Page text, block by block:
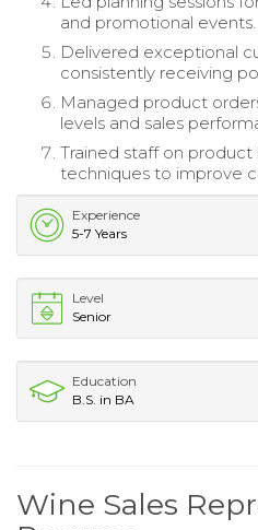
and promotional events.
Delivered exceptional
consistently receiving
Managed product
levels and sales
Trained staff on
techniques to improve
Experience
5-7 Years
Level
Senior
Education
B.S. in BA
Wine Sales